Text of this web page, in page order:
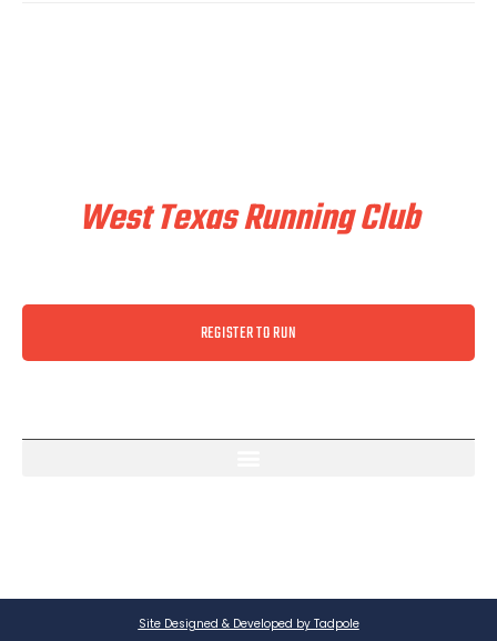
West Texas Running Club
REGISTER TO RUN
Site Designed & Developed by Tadpole